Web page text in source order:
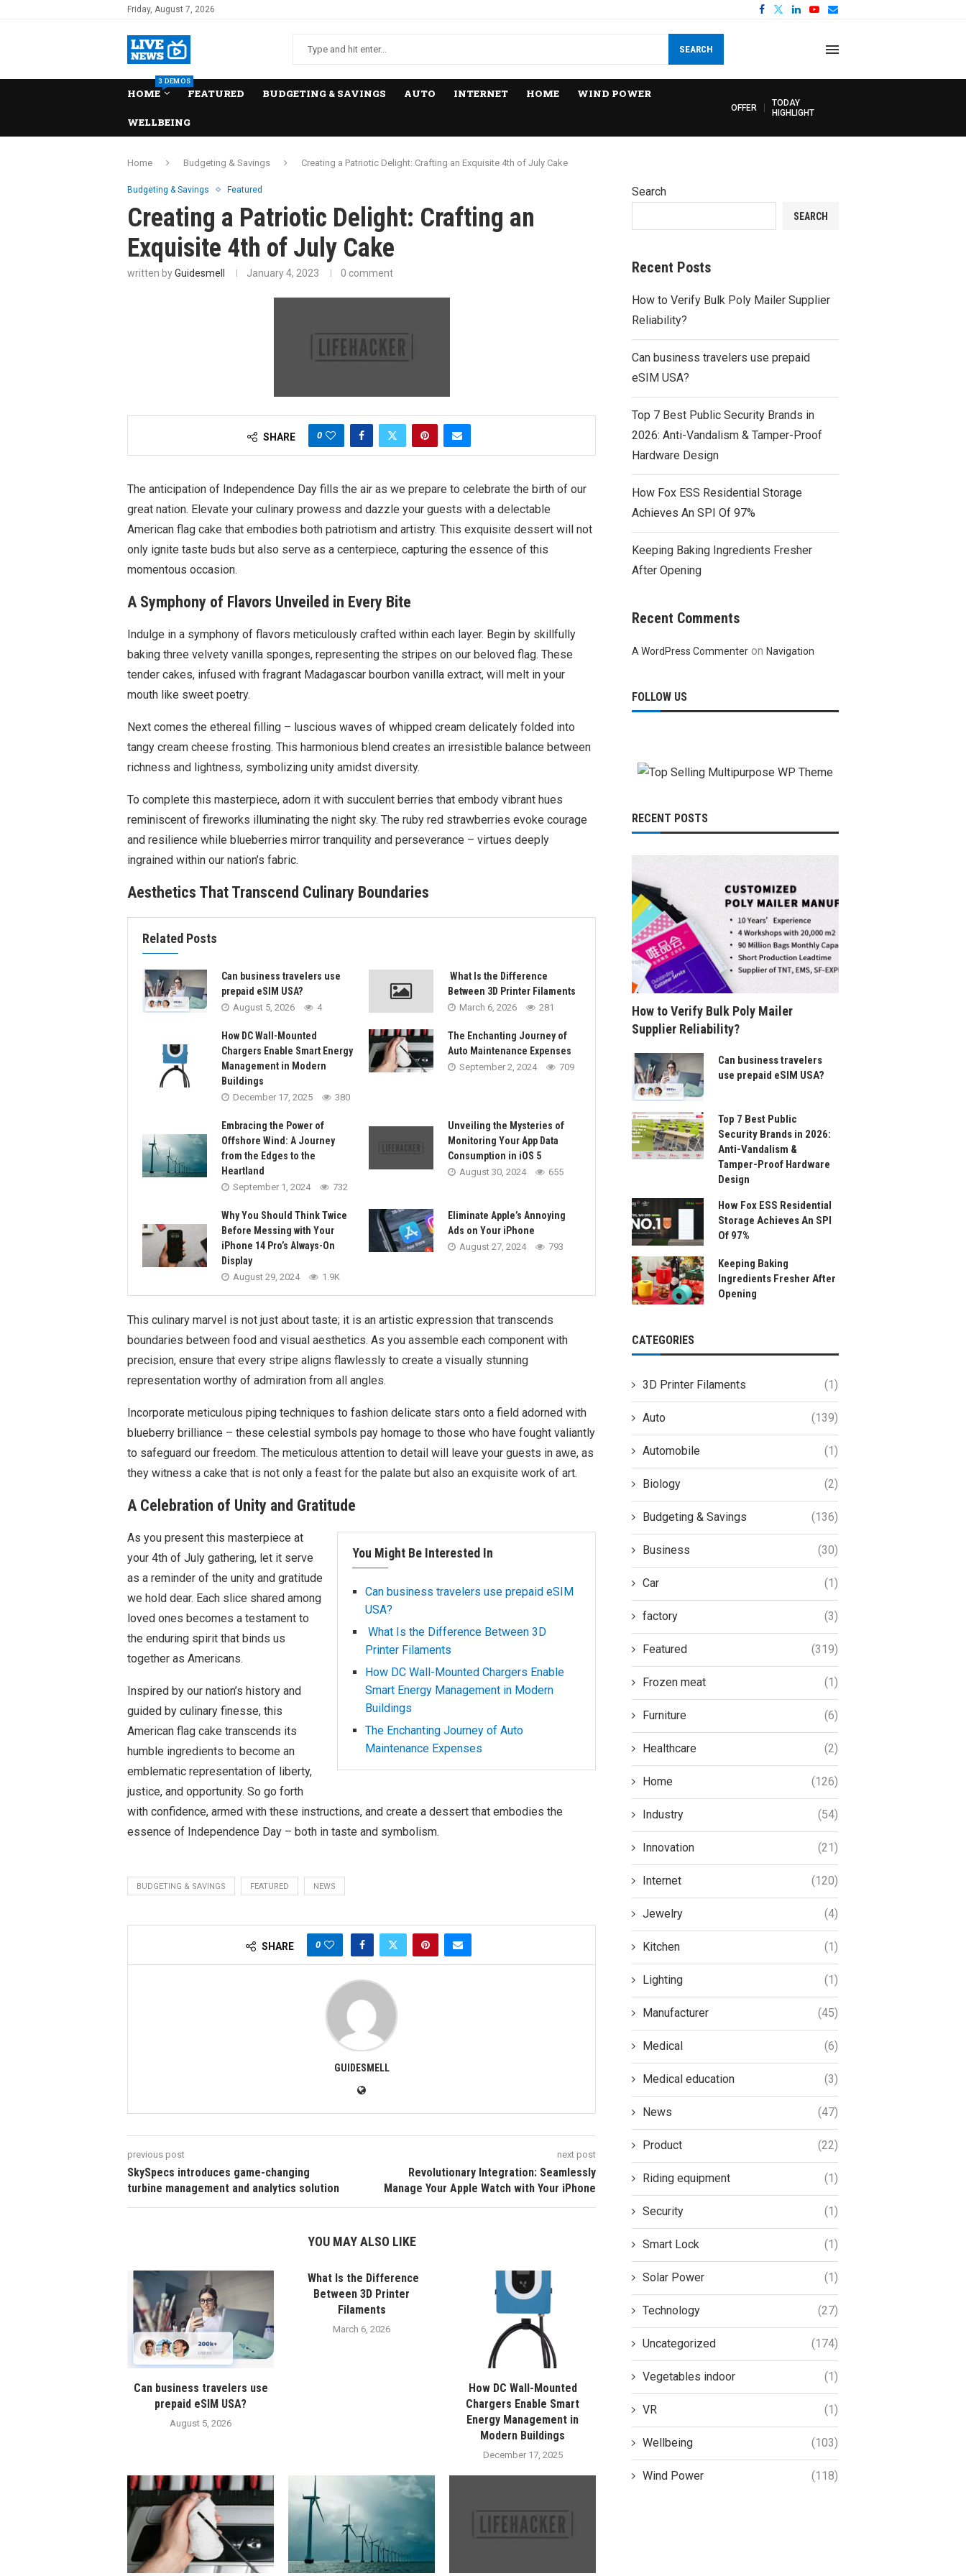
Friday, August 7, 2026
SEARCH
HOME
3 DEMOS
FEATURED BUDGETING & SAVINGS AUTO INTERNET HOME WIND POWER
WELLBEING
OFFER
TODAY
HIGHLIGHT
Home Budgeting & Savings Creating a Patriotic Delight: Crafting an Exquisite 4th of July Cake
Budgeting & Savings Featured
Creating a Patriotic Delight: Crafting an
Exquisite 4th of July Cake
written byGuidesmell January 4, 2023 0 comment
SHARE 0
The anticipation of Independence Day fills the air as we prepare to celebrate the birth of our
great nation. Elevate your culinary prowess and dazzle your guests with a delectable
American flag cake that embodies both patriotism and artistry. This exquisite dessert will not
only ignite taste buds but also serve as a centerpiece, capturing the essence of this
momentous occasion.
A Symphony of Flavors Unveiled in Every Bite
Indulge in a symphony of flavors meticulously crafted within each layer. Begin by skillfully
baking three velvety vanilla sponges, representing the stripes on our beloved flag. These
tender cakes, infused with fragrant Madagascar bourbon vanilla extract, will melt in your
mouth like sweet poetry.
Next comes the ethereal filling – luscious waves of whipped cream delicately folded into
tangy cream cheese frosting. This harmonious blend creates an irresistible balance between
richness and lightness, symbolizing unity amidst diversity.
To complete this masterpiece, adorn it with succulent berries that embody vibrant hues
reminiscent of fireworks illuminating the night sky. The ruby red strawberries evoke courage
and resilience while blueberries mirror tranquility and perseverance – virtues deeply
ingrained within our nation’s fabric.
Aesthetics That Transcend Culinary Boundaries
Related Posts
Can business travelers use
prepaid eSIM USA?
August 5, 2026 4
What Is the Difference
Between 3D Printer Filaments
March 6, 2026 281
How DC Wall-Mounted
Chargers Enable Smart Energy
Management in Modern
Buildings
December 17, 2025 380
The Enchanting Journey of
Auto Maintenance Expenses
September 2, 2024 709
Embracing the Power of
Offshore Wind: A Journey
from the Edges to the
Heartland
September 1, 2024 732
Unveiling the Mysteries of
Monitoring Your App Data
Consumption in iOS 5
August 30, 2024 655
Why You Should Think Twice
Before Messing with Your
iPhone 14 Pro’s Always-On
Display
August 29, 2024 1.9K
Eliminate Apple’s Annoying
Ads on Your iPhone
August 27, 2024 793
This culinary marvel is not just about taste; it is an artistic expression that transcends
boundaries between food and visual aesthetics. As you assemble each component with
precision, ensure that every stripe aligns flawlessly to create a visually stunning
representation worthy of admiration from all angles.
Incorporate meticulous piping techniques to fashion delicate stars onto a field adorned with
blueberry brilliance – these celestial symbols pay homage to those who have fought valiantly
to safeguard our freedom. The meticulous attention to detail will leave your guests in awe, as
they witness a cake that is not only a feast for the palate but also an exquisite work of art.
A Celebration of Unity and Gratitude
You Might Be Interested In
Can business travelers use prepaid eSIM
USA?
What Is the Difference Between 3D
Printer Filaments
How DC Wall-Mounted Chargers Enable
Smart Energy Management in Modern
Buildings
The Enchanting Journey of Auto
Maintenance Expenses
As you present this masterpiece at
your 4th of July gathering, let it serve
as a reminder of the unity and gratitude
we hold dear. Each slice shared among
loved ones becomes a testament to
the enduring spirit that binds us
together as Americans.
Inspired by our nation’s history and
guided by culinary finesse, this
American flag cake transcends its
humble ingredients to become an
emblematic representation of liberty,
justice, and opportunity. So go forth
with confidence, armed with these instructions, and create a dessert that embodies the
essence of Independence Day – both in taste and symbolism.
BUDGETING & SAVINGS FEATURED NEWS
SHARE 0
GUIDESMELL
previous post
SkySpecs introduces game-changing
turbine management and analytics solution
next post
Revolutionary Integration: Seamlessly
Manage Your Apple Watch with Your iPhone
YOU MAY ALSO LIKE
Can business travelers use
prepaid eSIM USA?
August 5, 2026
What Is the Difference
Between 3D Printer
Filaments
March 6, 2026
How DC Wall-Mounted
Chargers Enable Smart
Energy Management in
Modern Buildings
December 17, 2025
Search
SEARCH
Recent Posts
How to Verify Bulk Poly Mailer Supplier
Reliability?
Can business travelers use prepaid
eSIM USA?
Top 7 Best Public Security Brands in
2026: Anti-Vandalism & Tamper-Proof
Hardware Design
How Fox ESS Residential Storage
Achieves An SPI Of 97%
Keeping Baking Ingredients Fresher
After Opening
Recent Comments
A WordPress Commenter onNavigation
FOLLOW US
RECENT POSTS
How to Verify Bulk Poly Mailer
Supplier Reliability?
Can business travelers
use prepaid eSIM USA?
Top 7 Best Public
Security Brands in 2026:
Anti-Vandalism &
Tamper-Proof Hardware
Design
How Fox ESS Residential
Storage Achieves An SPI
Of 97%
Keeping Baking
Ingredients Fresher After
Opening
CATEGORIES
3D Printer Filaments (1)
Auto (139)
Automobile (1)
Biology (2)
Budgeting & Savings (136)
Business (30)
Car (1)
factory (3)
Featured (319)
Frozen meat (1)
Furniture (6)
Healthcare (2)
Home (126)
Industry (54)
Innovation (21)
Internet (120)
Jewelry (4)
Kitchen (1)
Lighting (1)
Manufacturer (45)
Medical (6)
Medical education (3)
News (47)
Product (22)
Riding equipment (1)
Security (1)
Smart Lock (1)
Solar Power (1)
Technology (27)
Uncategorized (174)
Vegetables indoor (1)
VR (1)
Wellbeing (103)
Wind Power (118)